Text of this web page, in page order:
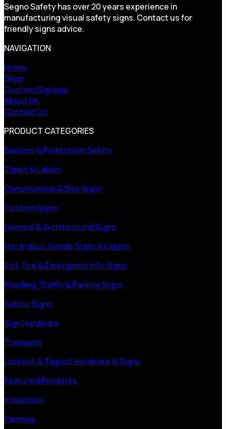
Segno Safety has over 20 years experience in
manufacturing visual safety signs. Contact us for
friendly signs advice.
NAVIGATION
Home
Shop
Custom Signage
About Us
Contact Us
PRODUCT CATEGORIES
Barriers & Pedestrian Safety
Tapes & Labels
Construction & Site Signs
Custom Signs
General & Architectural Signs
Hazardous Goods Signs & Labels
Exit, Fire & Emergency Info Signs
Roading, Traffic & Parking Signs
Safety Signs
Sign Hardware
Transport
Lockout & Tagout Hardware & Signs
Featured Products
Industries
Farming